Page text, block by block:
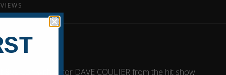
90s Con with actor DAVE COULIER from the hit show